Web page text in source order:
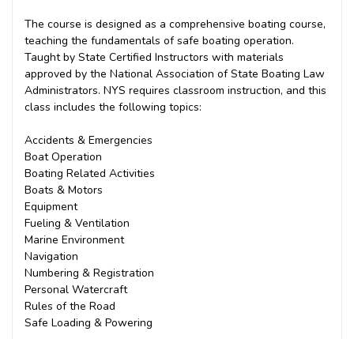
The course is designed as a comprehensive boating course,
teaching the fundamentals of safe boating operation.
Taught by State Certified Instructors with materials
approved by the National Association of State Boating Law
Administrators. NYS requires classroom instruction, and this
class includes the following topics:
Accidents & Emergencies
Boat Operation
Boating Related Activities
Boats & Motors
Equipment
Fueling & Ventilation
Marine Environment
Navigation
Numbering & Registration
Personal Watercraft
Rules of the Road
Safe Loading & Powering